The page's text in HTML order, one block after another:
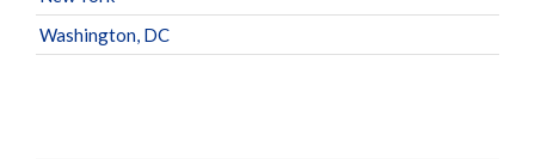
Washington, DC